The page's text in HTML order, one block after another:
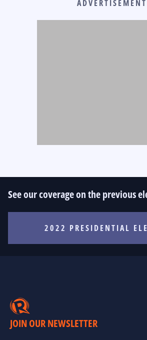
ADVERTISEMENT
See our coverage on the previous
2022 PRESIDENTIAL
JOIN OUR NEWSLETTER